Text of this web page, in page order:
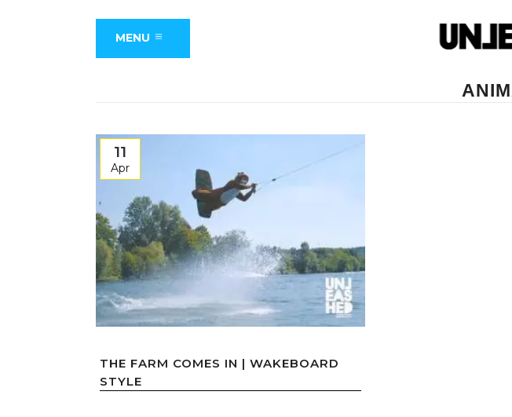
MENU
11
Apr
THE FARM COMES IN | WAKEBOARD
STYLE